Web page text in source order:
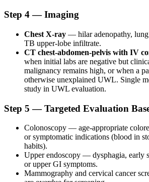
Step 4 — Imaging
Chest X-ray — hilar adenopathy, lung
TB upper-lobe infiltrate.
CT chest-abdomen-pelvis with IV
when initial labs are negative but
malignancy remains high, or when a
otherwise unexplained UWL. Single
study in UWL evaluation.
Step 5 — Targeted Evaluation
Colonoscopy — age-appropriate
or symptomatic indications (blood in
habits).
Upper endoscopy — dysphagia, early
or upper GI symptoms.
Mammography and cervical cancer